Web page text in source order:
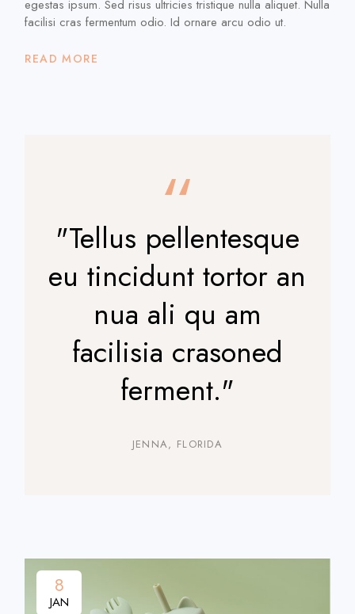
egestas ipsum. Sed risus ultricies tristique nulla aliquet. Nulla
facilisi cras fermentum odio. Id ornare arcu odio ut.
READ MORE
"Tellus pellentesque
eu tincidunt tortor an
nua ali qu am
facilisia crasoned
ferment."
JENNA, FLORIDA
8
JAN